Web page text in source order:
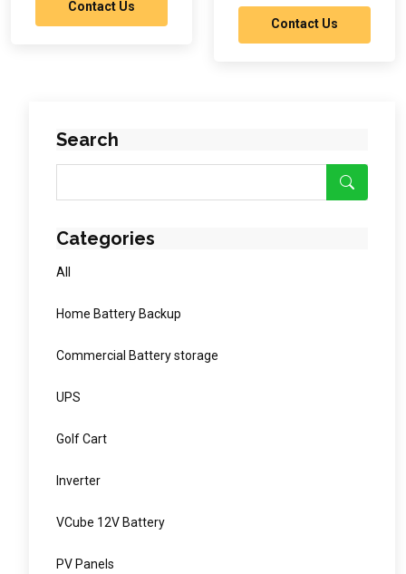
Contact Us
Contact Us
Search
Categories
All
Home Battery Backup
Commercial Battery storage
UPS
Golf Cart
Inverter
VCube 12V Battery
PV Panels